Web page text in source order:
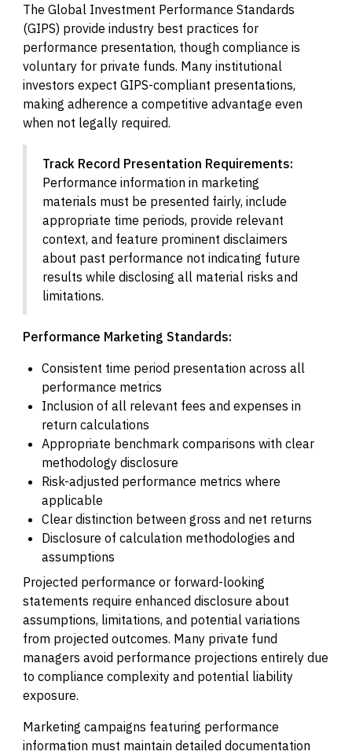
The Global Investment Performance Standards
(GIPS) provide industry best practices for
performance presentation, though compliance is
voluntary for private funds. Many institutional
investors expect GIPS-compliant presentations,
making adherence a competitive advantage even
when not legally required.
Track Record Presentation Requirements:
Performance information in marketing
materials must be presented fairly, include
appropriate time periods, provide relevant
context, and feature prominent disclaimers
about past performance not indicating future
results while disclosing all material risks and
limitations.
Performance Marketing Standards:
Consistent time period presentation across all
performance metrics
Inclusion of all relevant fees and expenses in
return calculations
Appropriate benchmark comparisons with clear
methodology disclosure
Risk-adjusted performance metrics where
applicable
Clear distinction between gross and net returns
Disclosure of calculation methodologies and
assumptions
Projected performance or forward-looking
statements require enhanced disclosure about
assumptions, limitations, and potential variations
from projected outcomes. Many private fund
managers avoid performance projections entirely due
to compliance complexity and potential liability
exposure.
Marketing campaigns featuring performance
information must maintain detailed documentation